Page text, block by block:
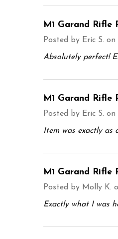
M1 Garand Rifle
Posted by Eric S. on
Absolutely perfect!
M1 Garand Rifle
Posted by Eric S. on
Item was exactly as
M1 Garand Rifle
Posted by Molly K.
Exactly what I was